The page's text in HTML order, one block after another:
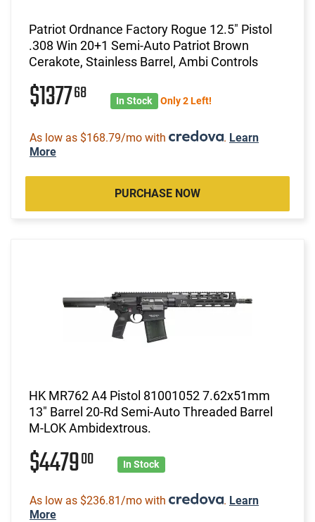
Patriot Ordnance Factory Rogue 12.5" Pistol
.308 Win 20+1 Semi-Auto Patriot Brown
Cerakote, Stainless Barrel, Ambi Controls
$137768 In Stock Only 2 Left!
As low as $168.79/mo with . Learn
More
PURCHASE NOW
HK MR762 A4 Pistol 81001052 7.62x51mm
13" Barrel 20-Rd Semi-Auto Threaded Barrel
M-LOK Ambidextrous.
$447900 In Stock
As low as $236.81/mo with . Learn
More